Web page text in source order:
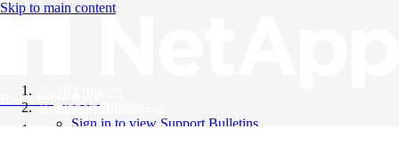
Skip to main content
Knowledge Base
Support Bulletins
Sign in to view Support Bulletins